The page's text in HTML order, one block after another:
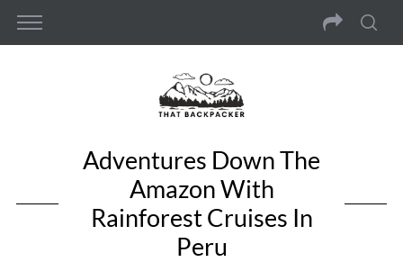
Adventures Down The
Amazon With
Rainforest Cruises In
Peru